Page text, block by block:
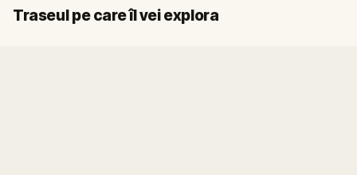
Traseul pe care îl vei explora
Start
Sosire